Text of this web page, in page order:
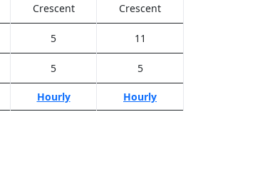
Crescent
Crescent
5 11
5 5
Hourly Hourly